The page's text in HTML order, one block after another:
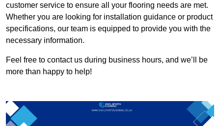
customer service to ensure all your flooring needs are met.
Whether you are looking for installation guidance or product
specifications, our team is equipped to provide you with the
necessary information.
Feel free to contact us during business hours, and we’ll be
more than happy to help!